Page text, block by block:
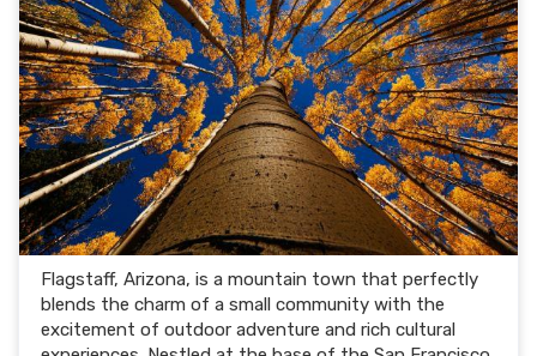
Flagstaff, Arizona, is a mountain town that perfectly
blends the charm of a small community with the
excitement of outdoor adventure and rich cultural